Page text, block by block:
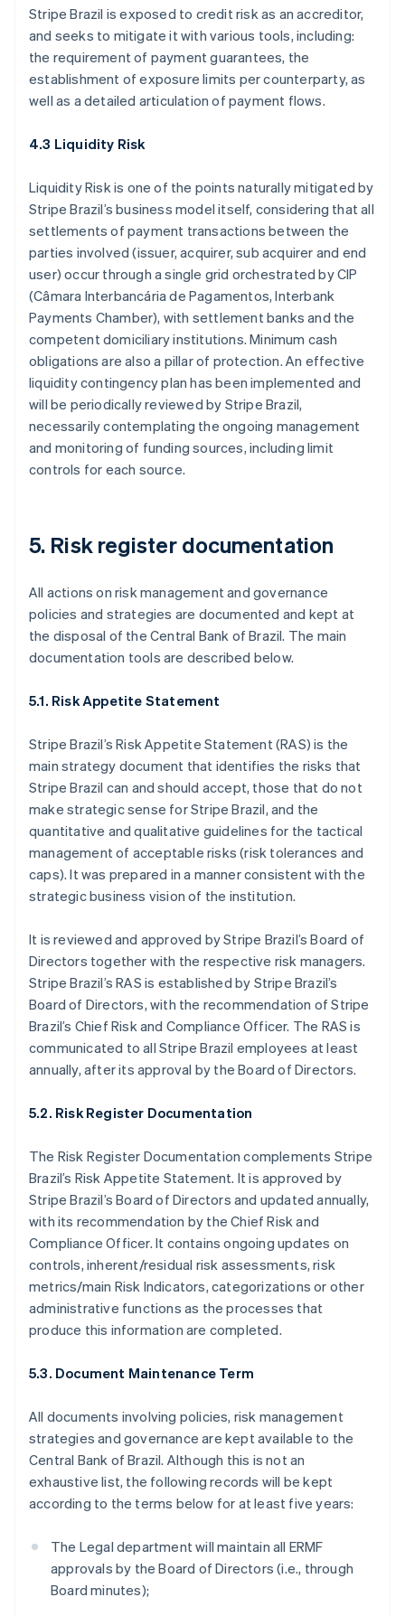
Stripe Brazil is exposed to credit risk as an accreditor,
and seeks to mitigate it with various tools, including:
the requirement of payment guarantees, the
establishment of exposure limits per counterparty, as
well as a detailed articulation of payment flows.
4.3 Liquidity Risk
Liquidity Risk is one of the points naturally mitigated by
Stripe Brazil’s business model itself, considering that all
settlements of payment transactions between the
parties involved (issuer, acquirer, sub acquirer and end
user) occur through a single grid orchestrated by CIP
(Câmara Interbancária de Pagamentos, Interbank
Payments Chamber), with settlement banks and the
competent domiciliary institutions. Minimum cash
obligations are also a pillar of protection. An effective
liquidity contingency plan has been implemented and
will be periodically reviewed by Stripe Brazil,
necessarily contemplating the ongoing management
and monitoring of funding sources, including limit
controls for each source.
5. Risk register documentation
All actions on risk management and governance
policies and strategies are documented and kept at
the disposal of the Central Bank of Brazil. The main
documentation tools are described below.
5.1. Risk Appetite Statement
Stripe Brazil’s Risk Appetite Statement (RAS) is the
main strategy document that identifies the risks that
Stripe Brazil can and should accept, those that do not
make strategic sense for Stripe Brazil, and the
quantitative and qualitative guidelines for the tactical
management of acceptable risks (risk tolerances and
caps). It was prepared in a manner consistent with the
strategic business vision of the institution.
It is reviewed and approved by Stripe Brazil’s Board of
Directors together with the respective risk managers.
Stripe Brazil’s RAS is established by Stripe Brazil’s
Board of Directors, with the recommendation of Stripe
Brazil’s Chief Risk and Compliance Officer. The RAS is
communicated to all Stripe Brazil employees at least
annually, after its approval by the Board of Directors.
5.2. Risk Register Documentation
The Risk Register Documentation complements Stripe
Brazil’s Risk Appetite Statement. It is approved by
Stripe Brazil’s Board of Directors and updated annually,
with its recommendation by the Chief Risk and
Compliance Officer. It contains ongoing updates on
controls, inherent/residual risk assessments, risk
metrics/main Risk Indicators, categorizations or other
administrative functions as the processes that
produce this information are completed.
5.3. Document Maintenance Term
All documents involving policies, risk management
strategies and governance are kept available to the
Central Bank of Brazil. Although this is not an
exhaustive list, the following records will be kept
according to the terms below for at least five years:
The Legal department will maintain all ERMF
approvals by the Board of Directors (i.e., through
Board minutes);
Australia
English
Austria
DeutschEnglish
NederlandsFrançaisDeutschEnglish
Brazil
PortuguêsEnglish
Bulgaria
English
Canada
EnglishFrançais
Croatia
Czech Republic
English
Estonia
English
Finland
France
DeutschEnglish
Gibraltar
English
Greece
English
Hong Kong SAR, China
English简体中文
Hungary
English
English
English
Italy
ItalianoEnglish
Japan
日本語 English
English
DeutschEnglish
English
Luxembourg
Français Deutsch English
简体中文English
Malaysia
English简体中文
Malta
English
Español English
NederlandsEnglish
English
Poland
English
Portugal
English
Singapore
English 简体中文